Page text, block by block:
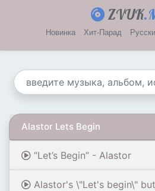
ZVUK
Новинка Хит-Парад
Alastor Lets Begin
“Let’s Begin” - Alastor
Alastor's \"Let's begin\" but I made it even more